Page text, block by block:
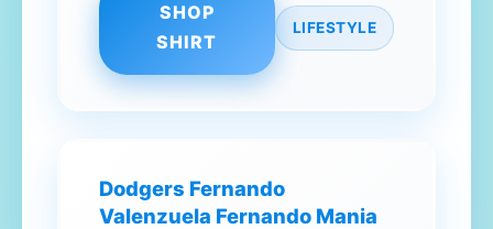
SHOP
SHIRT
LIFESTYLE
Dodgers Fernando
Valenzuela Fernando Mania